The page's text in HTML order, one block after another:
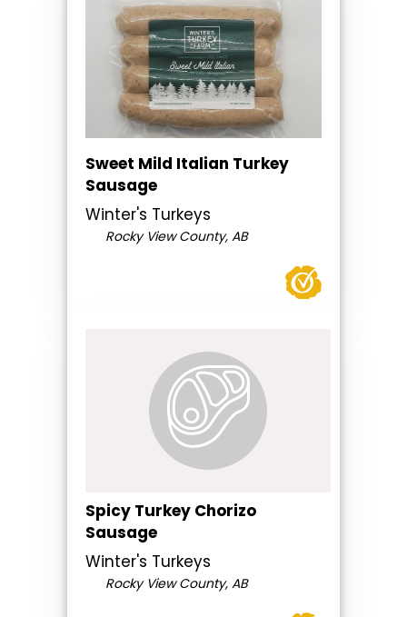
Sweet Mild Italian Turkey
Sausage
Winter's Turkeys
Rocky View County, AB
Spicy Turkey Chorizo
Sausage
Winter's Turkeys
Rocky View County, AB